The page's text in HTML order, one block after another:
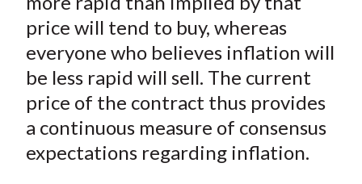
price will tend to buy, whereas
everyone who believes inflation will
be less rapid will sell. The current
price of the contract thus provides
a continuous measure of consensus
expectations regarding inflation.